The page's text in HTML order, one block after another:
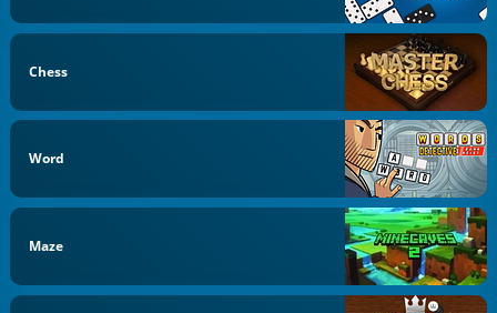
Chess
Word
Maze